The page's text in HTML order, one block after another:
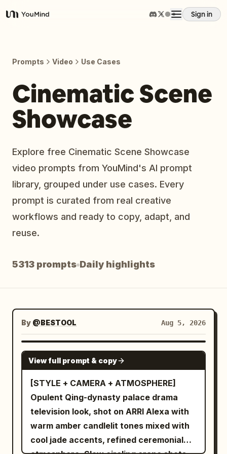
YouMind
Sign in
Skills
Download
Prompts Video Use Cases
Cinematic Scene
Showcase
Explore free Cinematic Scene Showcase
video prompts from YouMind's AI prompt
library, grouped under use cases. Every
prompt is curated from real creative
workflows and ready to copy, adapt, and
reuse.
5313 prompts Daily highlights
By @BESTOOL Aug 5, 2026
SEEDANCE-2.5
View full prompt & copy
[STYLE + CAMERA + ATMOSPHERE]
Opulent Qing-dynasty palace drama
television look, shot on ARRI Alexa with
warm amber candlelit tones mixed with
cool jade accents, refined ceremonial